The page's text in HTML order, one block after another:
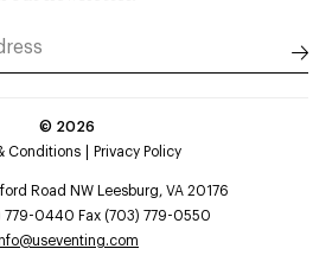
© 2026
Conditions
Privacy Policy
Road NW Leesburg, VA 20176
779-0440 Fax (703) 779-0550